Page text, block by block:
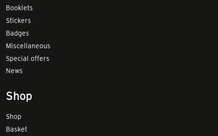
Booklets
Stickers
Badges
Miscellaneous
Special offers
News
Shop
Shop
Basket